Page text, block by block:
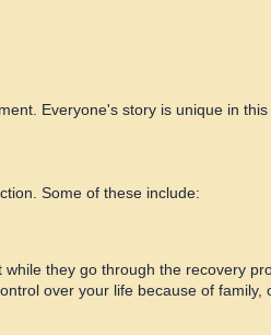
Everyone's story is unique in this
Some of these include:
they go through the recovery
over your life because of family,